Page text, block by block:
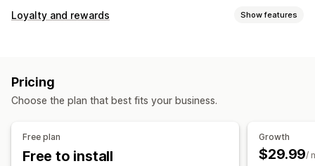
Commission options
Tiered benefits
Achievement tracking
Auto-tracking
Bulk link generation
Collection links
Loyalty and rewards Show features
Rewards you can offer
Pricing
Choose the plan that best fits your business.
Free plan
Free to install
Growth
$29.99/